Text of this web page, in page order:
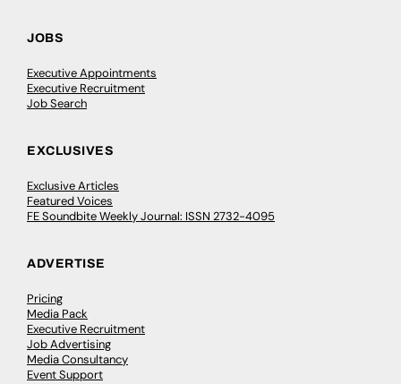
JOBS
Executive Appointments
Executive Recruitment
Job Search
EXCLUSIVES
Exclusive Articles
Featured Voices
FE Soundbite Weekly Journal: ISSN 2732-4095
ADVERTISE
Pricing
Media Pack
Executive Recruitment
Job Advertising
Media Consultancy
Event Support